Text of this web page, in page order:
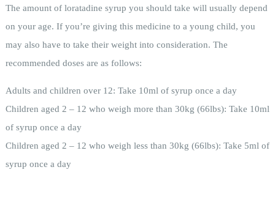
The amount of loratadine syrup you should take will usually depend
on your age. If you’re giving this medicine to a young child, you
may also have to take their weight into consideration. The
recommended doses are as follows:
Adults and children over 12: Take 10ml of syrup once a day
Children aged 2 – 12 who weigh more than 30kg (66lbs): Take 10ml
of syrup once a day
Children aged 2 – 12 who weigh less than 30kg (66lbs): Take 5ml of
syrup once a day